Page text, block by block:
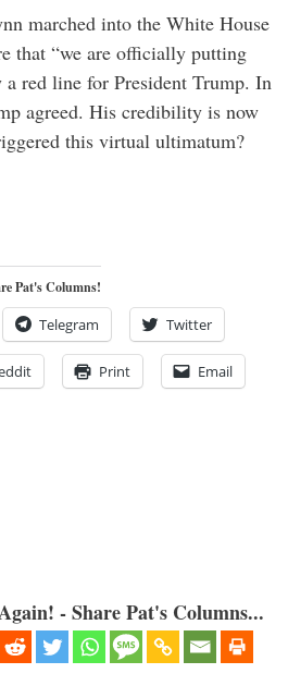
marched into the White House
that “we are officially putting
red line for President Trump. In
agreed. His credibility is now
this virtual ultimatum?
Pat's Columns!
Telegram Twitter
Print Email
- Share Pat's Columns...